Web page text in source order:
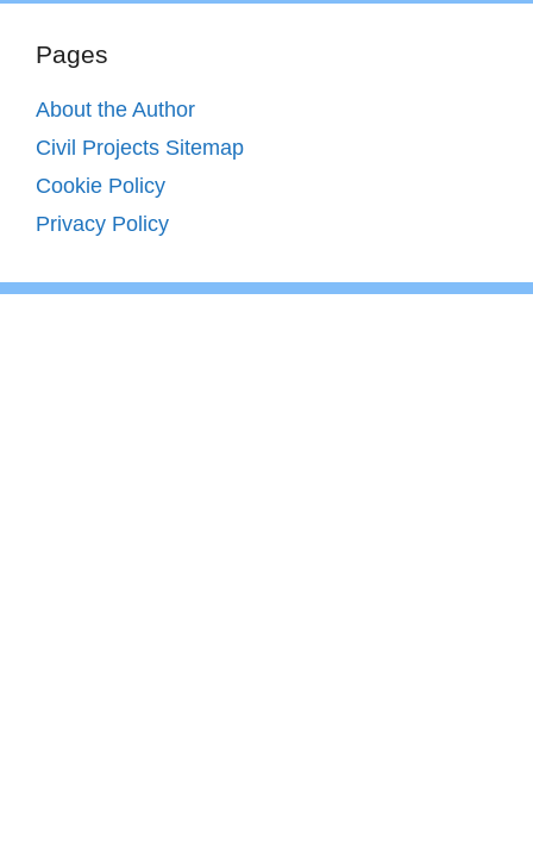
Pages
About the Author
Civil Projects Sitemap
Cookie Policy
Privacy Policy